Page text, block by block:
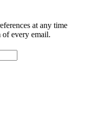
at any time
every email.